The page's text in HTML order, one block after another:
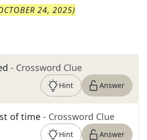
24, 2025)
- Crossword Clue
Hint Answer
of time - Crossword Clue
Hint Answer